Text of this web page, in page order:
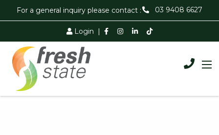
For a general inquiry please contact : 03 9408 6627
Login |